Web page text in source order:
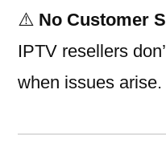
⚠️ No Customer
IPTV resellers
when issues arise.